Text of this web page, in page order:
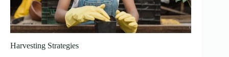
Harvesting Strategies